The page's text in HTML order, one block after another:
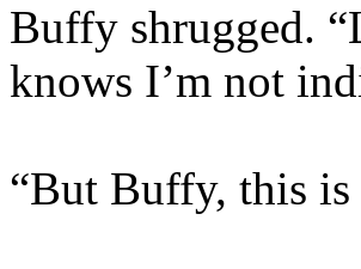
Buffy shrugged.
knows I’m not
“But Buffy, this is